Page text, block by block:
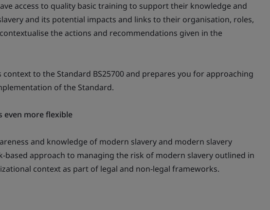
access to quality basic training to support their knowledge and
and its potential impacts and links to their organisation, roles,
the actions and recommendations given in the
context to the Standard BS25700 and prepares you for approaching
of the Standard.
even more flexible
and knowledge of modern slavery and modern slavery
based approach to managing the risk of modern slavery outlined in
context as part of legal and non-legal frameworks.